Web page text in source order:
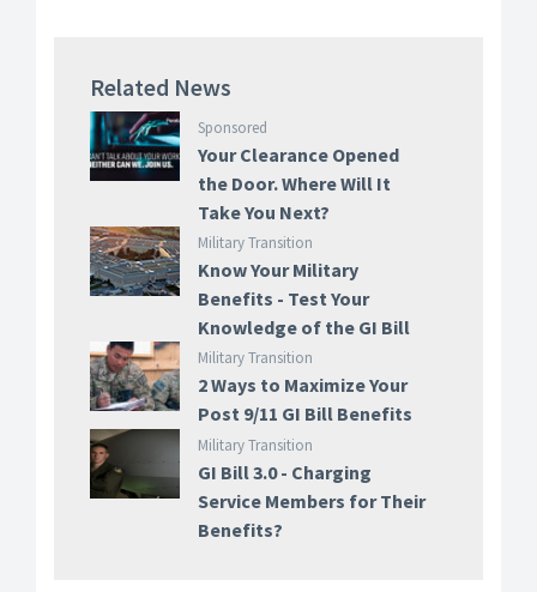
Related News
Sponsored
Your Clearance Opened
the Door. Where Will It
Take You Next?
Military Transition
Know Your Military
Benefits - Test Your
Knowledge of the GI Bill
Military Transition
2 Ways to Maximize Your
Post 9/11 GI Bill Benefits
Military Transition
GI Bill 3.0 - Charging
Service Members for Their
Benefits?